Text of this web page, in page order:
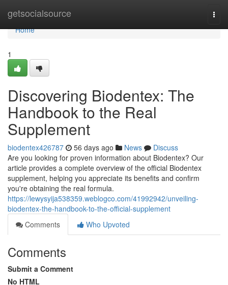
getsocialsource
Home
Home
1
Discovering Biodentex: The
Handbook to the Real
Supplement
biodentex426787 56 days ago News
Discuss
Are you looking for proven information about Biodentex? Our
article provides a complete overview of the official Biodentex
supplement, helping you appreciate its benefits and confirm
you're obtaining the real formula.
https://lewysyija538359.weblogco.com/41992942/unveiling-
biodentex-the-handbook-to-the-official-supplement
Comments
Who Upvoted
Comments
Submit a Comment
No HTML